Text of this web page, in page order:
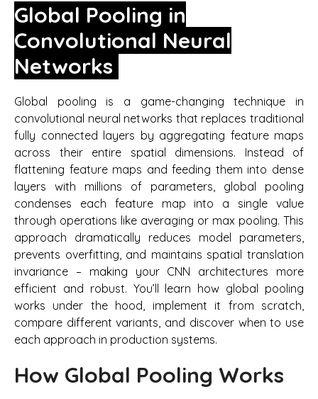
Global Pooling in
Convolutional Neural
Networks
Global pooling is a game-changing technique in
convolutional neural networks that replaces traditional
fully connected layers by aggregating feature maps
across their entire spatial dimensions. Instead of
flattening feature maps and feeding them into dense
layers with millions of parameters, global pooling
condenses each feature map into a single value
through operations like averaging or max pooling. This
approach dramatically reduces model parameters,
prevents overfitting, and maintains spatial translation
invariance – making your CNN architectures more
efficient and robust. You’ll learn how global pooling
works under the hood, implement it from scratch,
compare different variants, and discover when to use
each approach in production systems.
How Global Pooling Works